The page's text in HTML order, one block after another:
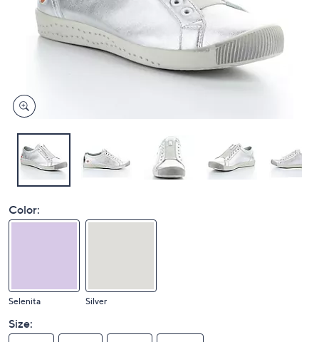
Color:
Selenita Silver
Size: